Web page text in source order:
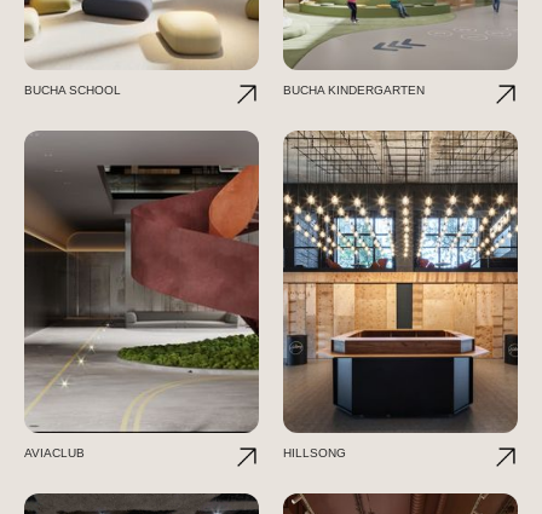
BUCHA SCHOOL BUCHA KINDERGARTEN
AVIACLUB HILLSONG